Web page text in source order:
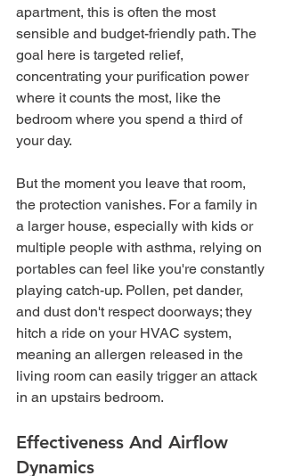
apartment, this is often the most
sensible and budget-friendly path. The
goal here is targeted relief,
concentrating your purification power
where it counts the most, like the
bedroom where you spend a third of
your day.
But the moment you leave that room,
the protection vanishes. For a family in
a larger house, especially with kids or
multiple people with asthma, relying on
portables can feel like you're constantly
playing catch-up. Pollen, pet dander,
and dust don't respect doorways; they
hitch a ride on your HVAC system,
meaning an allergen released in the
living room can easily trigger an attack
in an upstairs bedroom.
Effectiveness And Airflow
Dynamics